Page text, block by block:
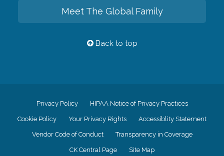
Meet The Global Family
Back to top
Privacy Policy HIPAA Notice of Privacy Practices
Cookie Policy Your Privacy Rights Accessiblity Statement
Vendor Code of Conduct Transparency in Coverage
CK Central Page Site Map